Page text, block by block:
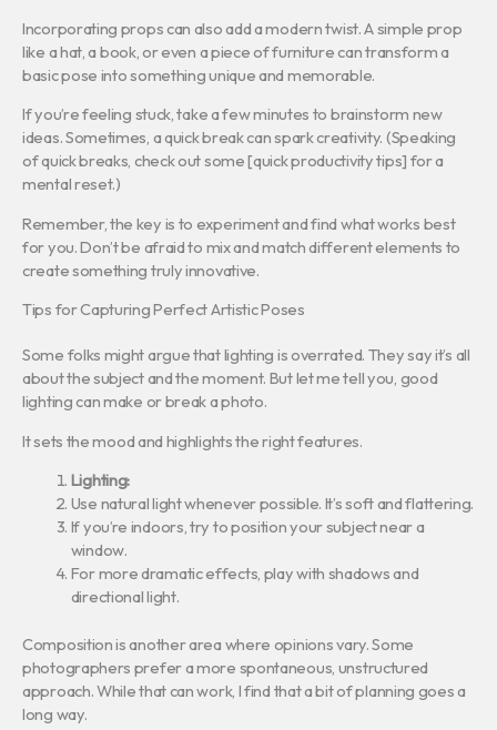
Incorporating props can also add a modern twist. A simple prop
like a hat, a book, or even a piece of furniture can transform a
basic pose into something unique and memorable.
If you’re feeling stuck, take a few minutes to brainstorm new
ideas. Sometimes, a quick break can spark creativity. (Speaking
of quick breaks, check out some [quick productivity tips] for a
mental reset.)
Remember, the key is to experiment and find what works best
for you. Don’t be afraid to mix and match different elements to
create something truly innovative.
Tips for Capturing Perfect Artistic Poses
Some folks might argue that lighting is overrated. They say it’s all
about the subject and the moment. But let me tell you, good
lighting can make or break a photo.
It sets the mood and highlights the right features.
Lighting:
Use natural light whenever possible. It’s soft and flattering.
If you’re indoors, try to position your subject near a
window.
For more dramatic effects, play with shadows and
directional light.
Composition is another area where opinions vary. Some
photographers prefer a more spontaneous, unstructured
approach. While that can work, I find that a bit of planning goes a
long way.